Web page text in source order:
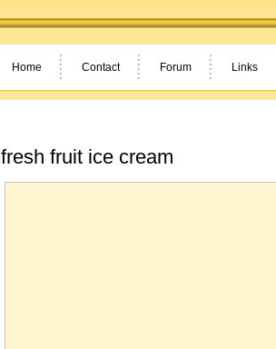
Home Contact Forum Links
fresh fruit ice cream